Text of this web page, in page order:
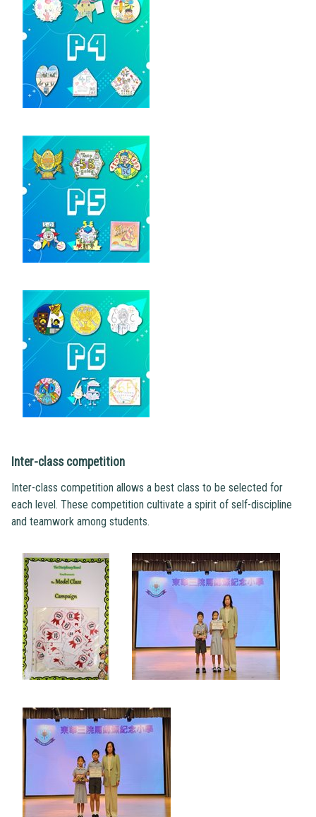
Inter-class competition
Inter-class competition allows a best class to be selected for
each level. These competition cultivate a spirit of self-discipline
and teamwork among students.